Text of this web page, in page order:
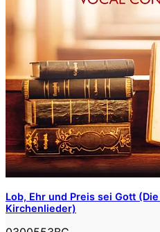
Lob, Ehr und Preis sei Gott
Kirchenlieder)